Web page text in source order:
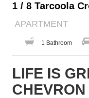
1 / 8 Tarcoola
APARTMENT
1 Bathroom
LIFE IS
CHEVRON